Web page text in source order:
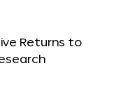
Returns to